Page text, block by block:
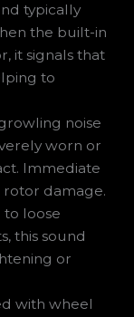
typically
the built-in
it signals that
to
noise
worn or
Immediate
rotor damage.
to loose
this sound
or
with wheel